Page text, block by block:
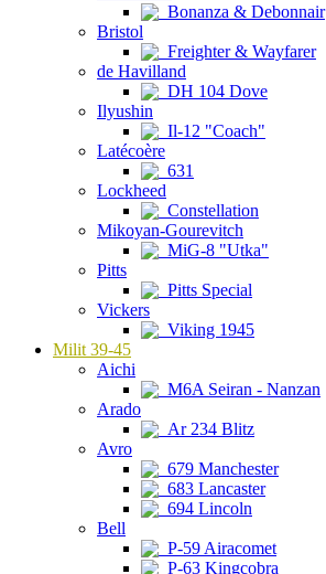
Bonanza & Debonnair
Bristol
Freighter & Wayfarer
de Havilland
DH 104 Dove
Ilyushin
Il-12 "Coach"
Latécoère
631
Lockheed
Constellation
Mikoyan-Gourevitch
MiG-8 "Utka"
Pitts
Pitts Special
Vickers
Viking 1945
Milit 39-45
Aichi
M6A Seiran - Nanzan
Arado
Ar 234 Blitz
Avro
679 Manchester
683 Lancaster
694 Lincoln
Bell
P-59 Airacomet
P-63 Kingcobra